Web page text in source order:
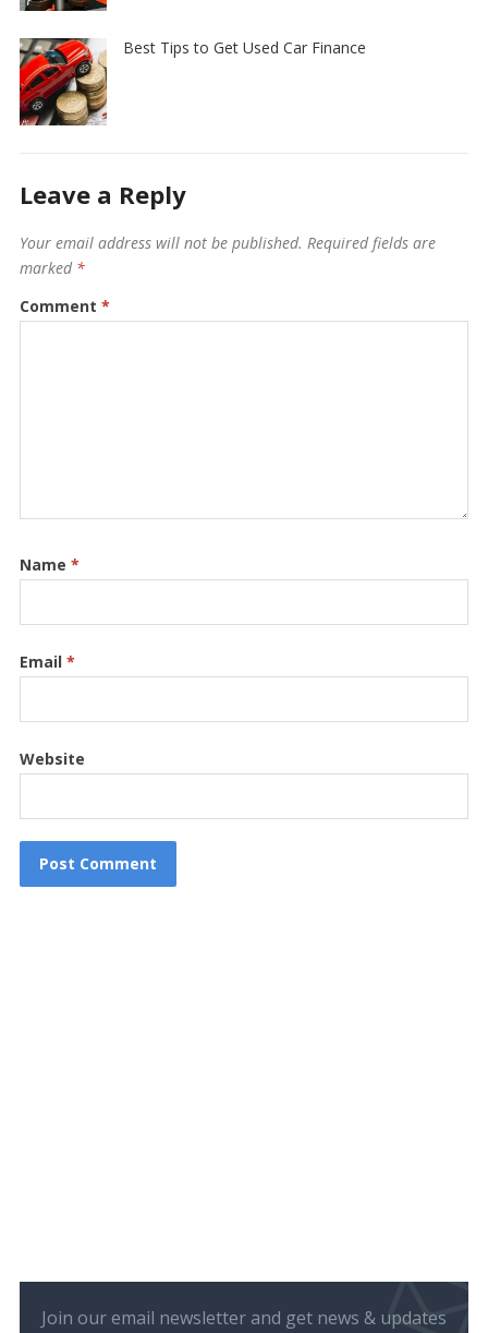
Best Tips to Get Used Car Finance
Leave a Reply
Your email address will not be published. Required fields are
marked *
Comment *
Name *
Email *
Website
Join our email newsletter and get news & updates